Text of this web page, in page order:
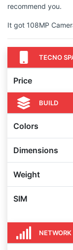
recommend you.
It got 108MP
TECNO
Price
BUILD
Colors
Dimensions
Weight
SIM
NETWORK